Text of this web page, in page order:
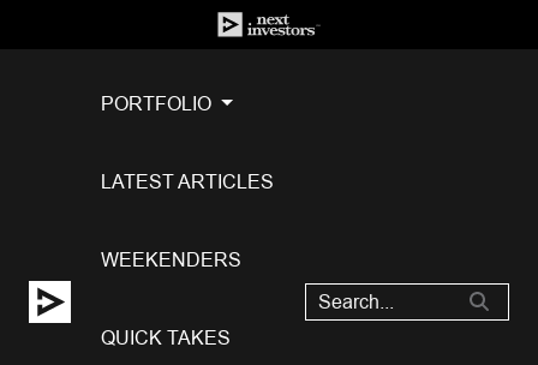
PORTFOLIO
LATEST ARTICLES
WEEKENDERS
QUICK TAKES